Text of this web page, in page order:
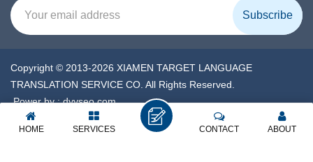
Copyright © 2013-2026 XIAMEN TARGET LANGUAGE
TRANSLATION SERVICE CO. All Rights Reserved.
Power by :dyyseo.com
XML| Privacy Policy IPv6 network supported
HOME SERVICES ABOUT
CONTACT